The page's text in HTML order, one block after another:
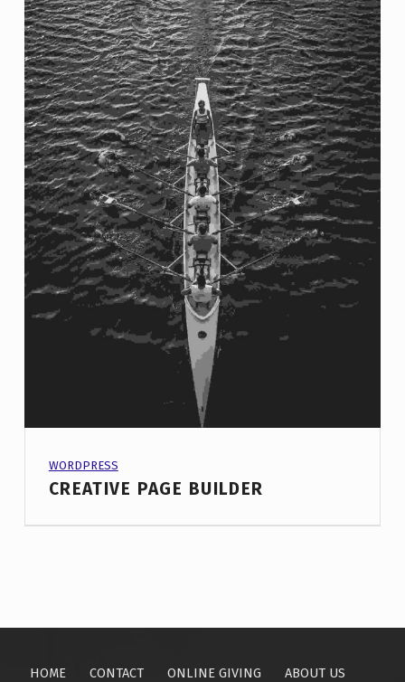
WORDPRESS
CREATIVE PAGE BUILDER
HOME CONTACT ONLINE GIVING ABOUT US